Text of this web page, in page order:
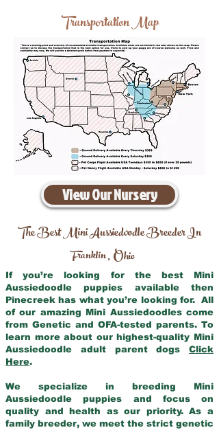
Transportation Map
View Our Nursery
The Best Mini Aussiedoodle Breeder In
Franklin,Ohio
If you’re looking for the best Mini
Aussiedoodle puppies available then
Pinecreek has what you’re looking for. All
of our amazing Mini Aussiedoodles come
from Genetic and OFA-tested parents. To
learn more about our highest-quality Mini
Aussiedoodle adult parent dogs Click
Here.
We specialize in breeding Mini
Aussiedoodle puppies and focus on
quality and health as our priority. As a
family breeder, we meet the strict genetic